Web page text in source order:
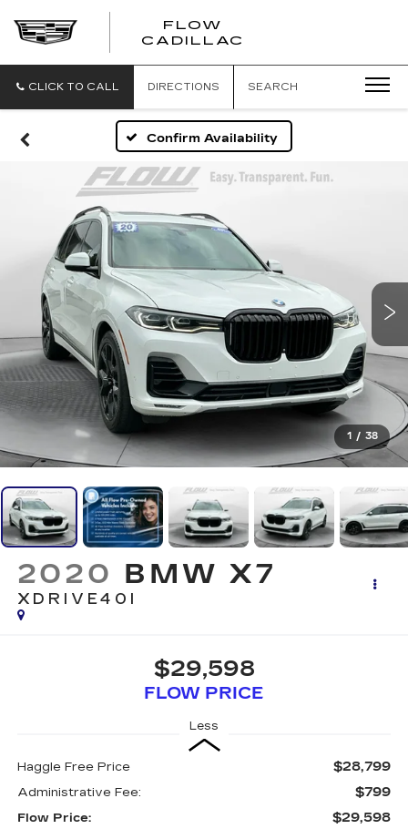
FLOW
CADILLAC
CLICK TO CALL DIRECTIONS SEARCH
Confirm Availability
1 / 38
2020 BMW X7
XDRIVE40I
$29,598
FLOW PRICE
Less
Haggle Free Price $28,799
Administrative Fee: $799
Flow Price: $29,598